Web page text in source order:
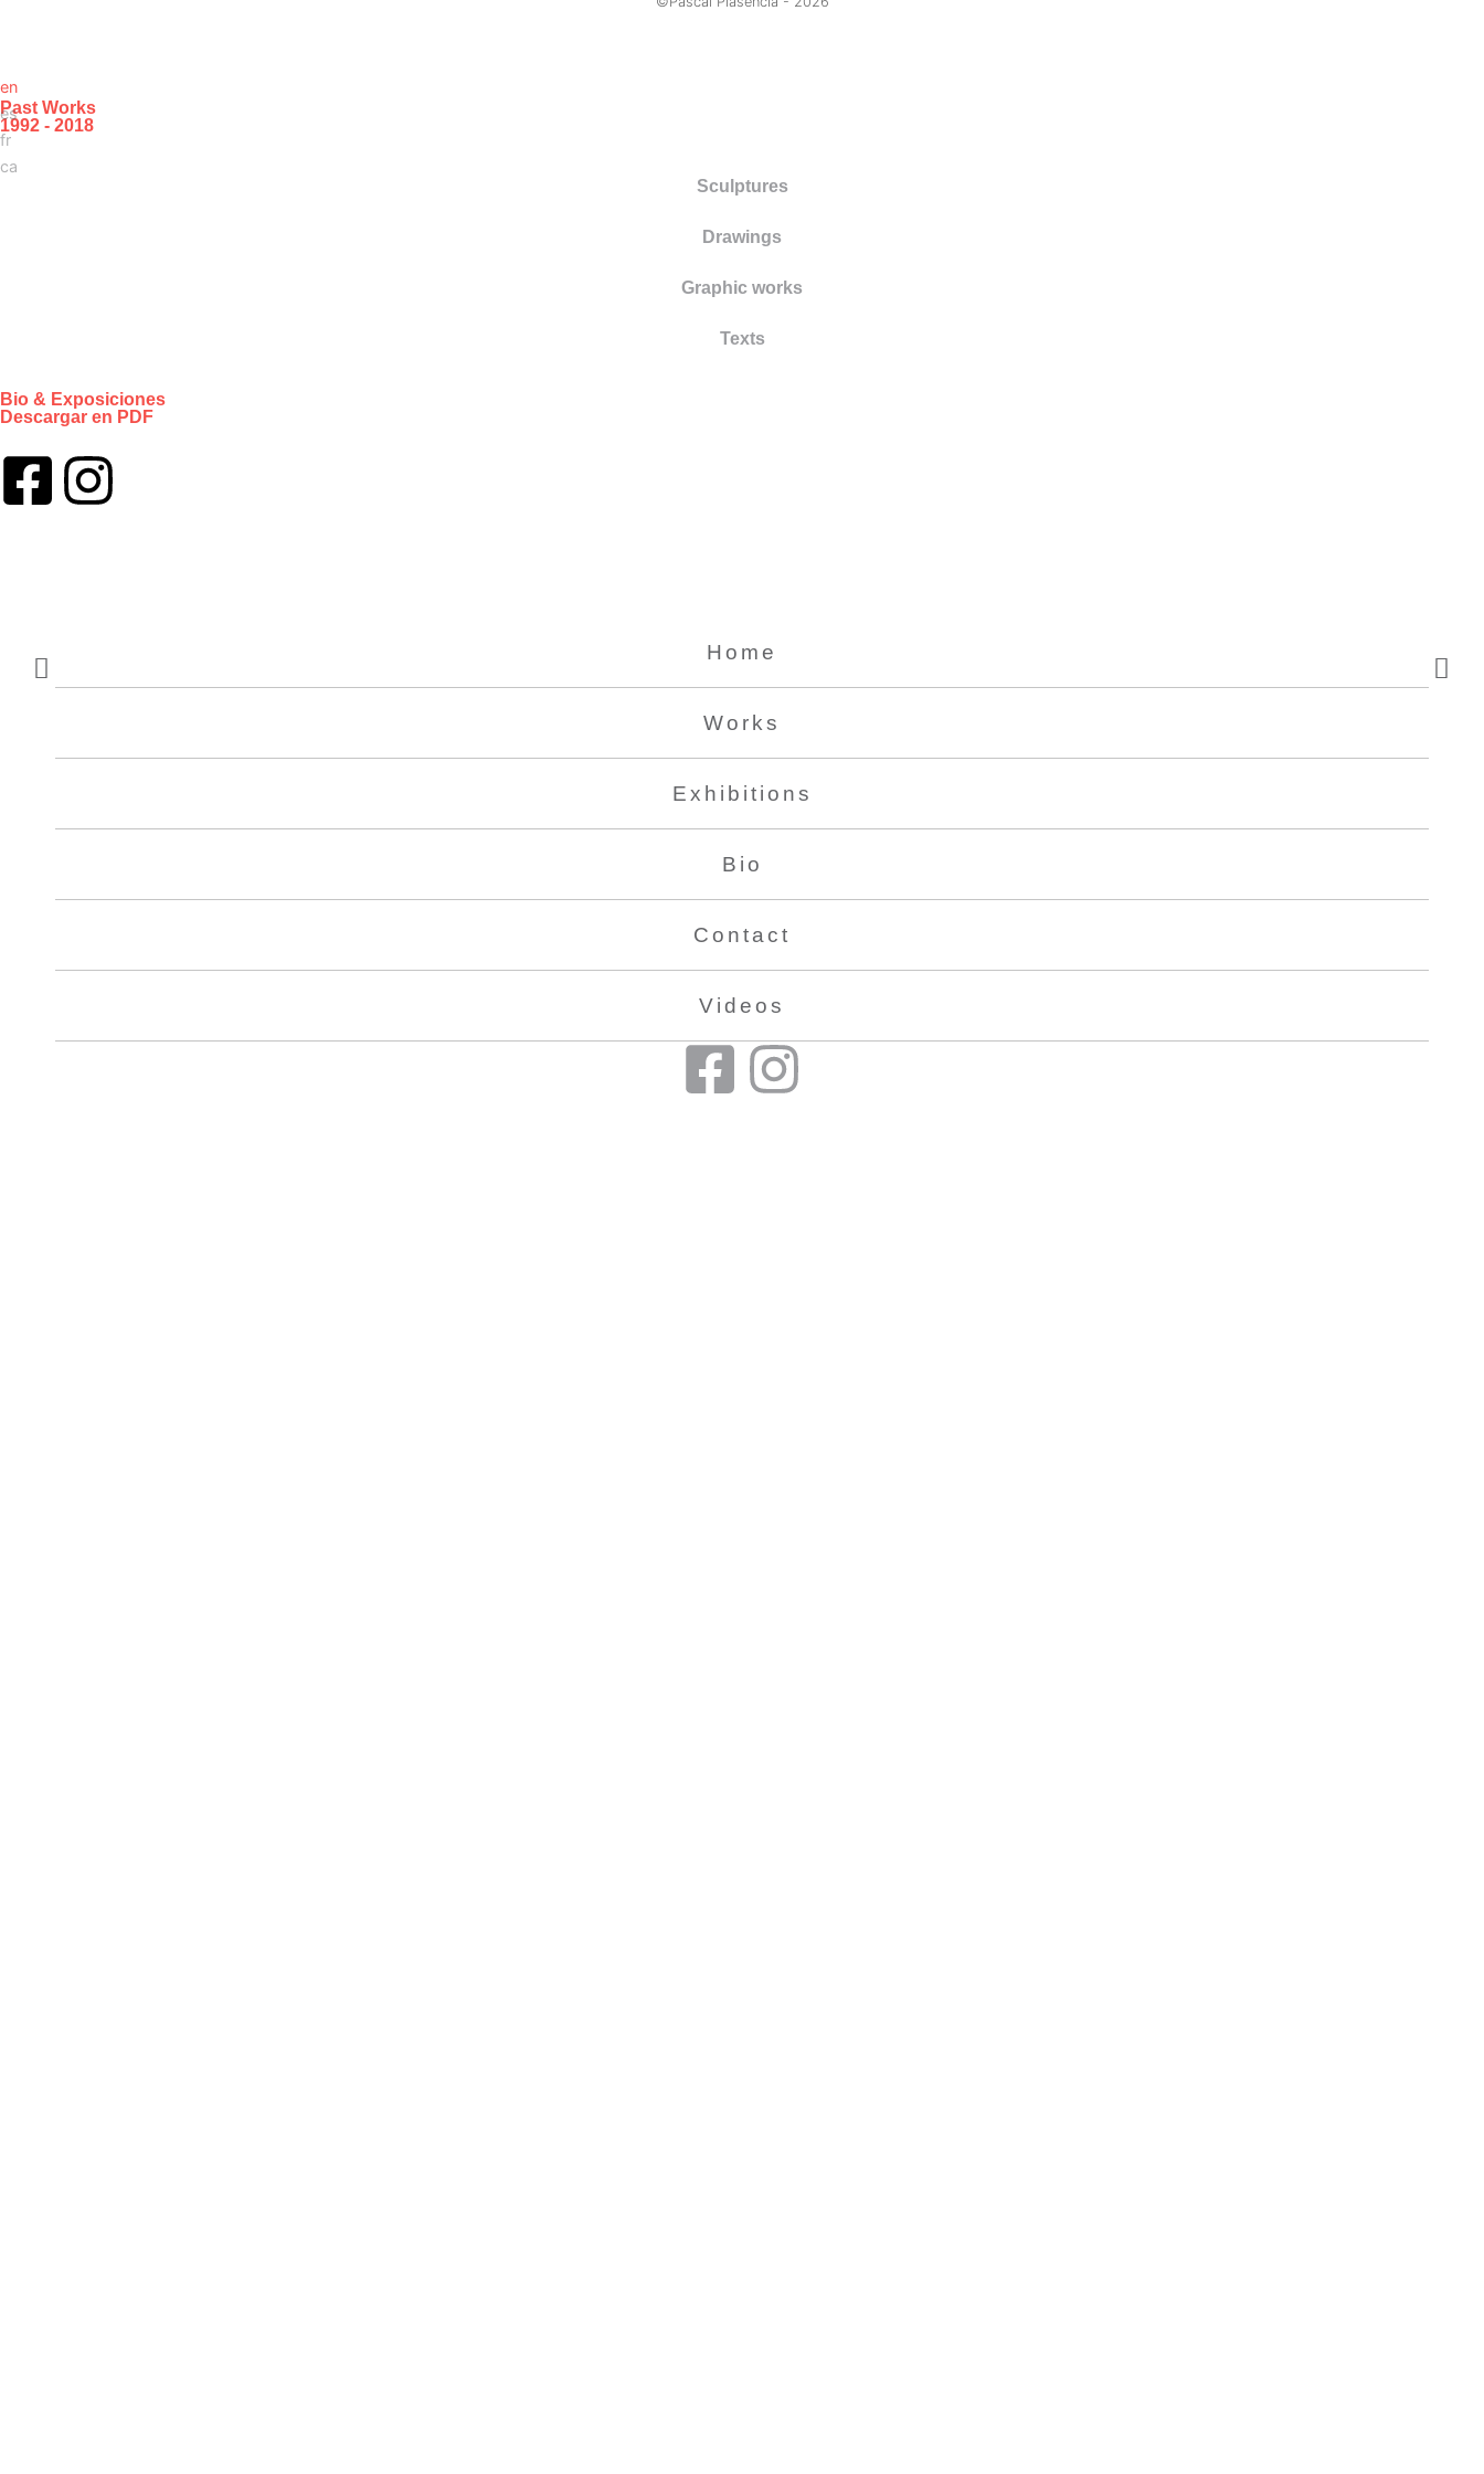
en
es
fr
ca
Past Works
1992 - 2018
Sculptures
Drawings
Graphic works
Texts
Bio & Exposiciones
Descargar en PDF
Home
Works
Exhibitions
Bio
Contact
Videos